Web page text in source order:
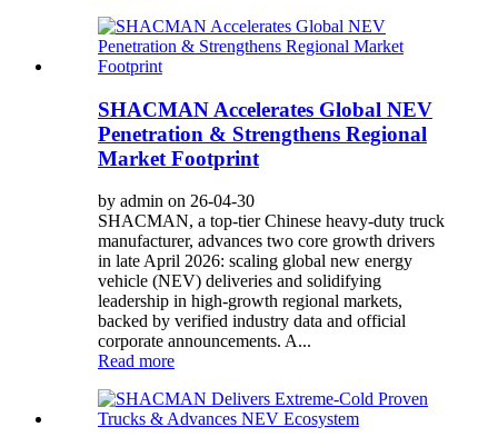
SHACMAN Accelerates Global NEV
Penetration & Strengthens Regional
Market Footprint
by admin on 26-04-30
SHACMAN, a top-tier Chinese heavy-duty truck
manufacturer, advances two core growth drivers
in late April 2026: scaling global new energy
vehicle (NEV) deliveries and solidifying
leadership in high-growth regional markets,
backed by verified industry data and official
corporate announcements. A...
Read more